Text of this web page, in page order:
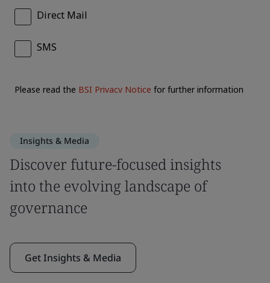
Insights & Media
Discover future-focused insights
into the evolving landscape of
governance
Get Insights & Media